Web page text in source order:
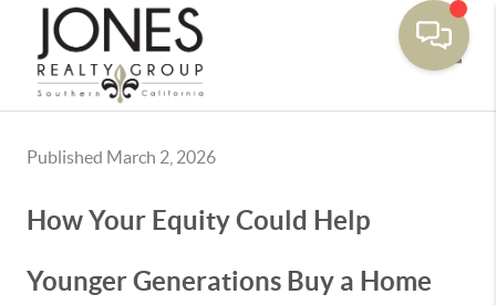
Published March 2, 2026
How Your Equity Could Help
Younger Generations Buy a Home